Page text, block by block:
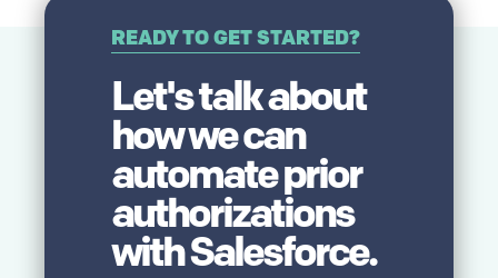
READY TO GET STARTED?
Let's talk about
how we can
automate prior
authorizations
with Salesforce.